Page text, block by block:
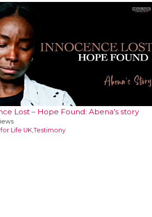
Lost – Hope Found: Abena’s story
Life UK Testimony